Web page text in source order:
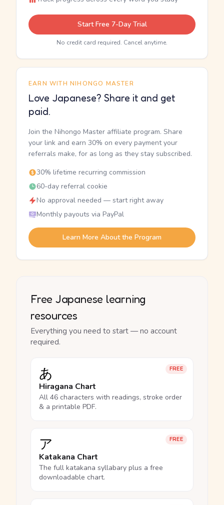
Start Free 7-Day Trial
No credit card required. Cancel anytime.
EARN WITH NIHONGO MASTER
Love Japanese? Share it and get
paid.
Join the Nihongo Master affiliate program. Share
your link and earn 30% on every payment your
referrals make, for as long as they stay subscribed.
30% lifetime recurring commission
60-day referral cookie
No approval needed — start right away
Monthly payouts via PayPal
Learn More About the Program
Free Japanese learning
resources
Everything you need to start — no account
required.
FREE
あ
Hiragana Chart
All 46 characters with readings, stroke order
& a printable PDF.
FREE
ア
Katakana Chart
The full katakana syllabary plus a free
downloadable chart.